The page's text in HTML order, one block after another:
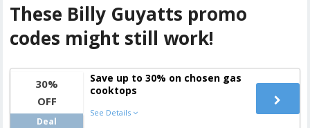
These Billy Guyatts promo
codes might still work!
30%
OFF
Deal
Save up to 30% on chosen gas
cooktops
See Details